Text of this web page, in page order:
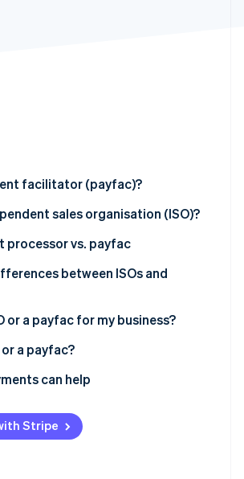
Stripe is building the economic
facilitator (payfac)?
sales organisation (ISO)?
processor vs. payfac
between ISOs and
accounts vs. subaccounts
base and scope of services
or a payfac for my business?
or a payfac?
model simplifies onboarding
payfac: Stripe’s expanded
can help
Stripe